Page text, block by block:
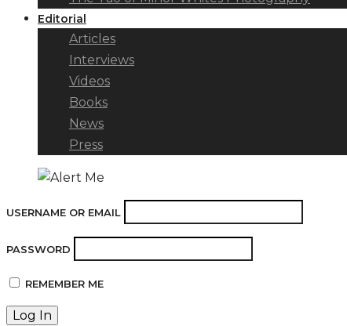
Editorial
Articles
Interviews
Videos
Books
News
Press
USERNAME OR EMAIL
PASSWORD
REMEMBER ME